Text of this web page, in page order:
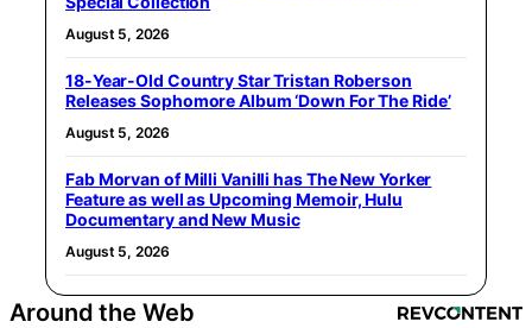
August 5, 2026
18-Year-Old Country Star Tristan Roberson
Releases Sophomore Album ‘Down For The Ride’
August 5, 2026
Fab Morvan of Milli Vanilli has The New Yorker
Feature as well as Upcoming Memoir, Hulu
Documentary and New Music
August 5, 2026
Around the Web